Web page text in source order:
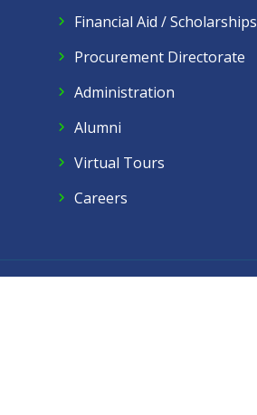
Financial Aid / Scholarships
Procurement Directorate
Administration
Alumni
Virtual Tours
Careers